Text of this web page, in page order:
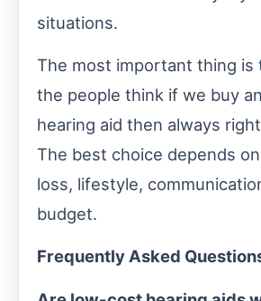
situations.
The most important thing is
the people think if we buy
hearing aid then always
The best choice depends
loss, lifestyle,
budget.
Frequently Asked